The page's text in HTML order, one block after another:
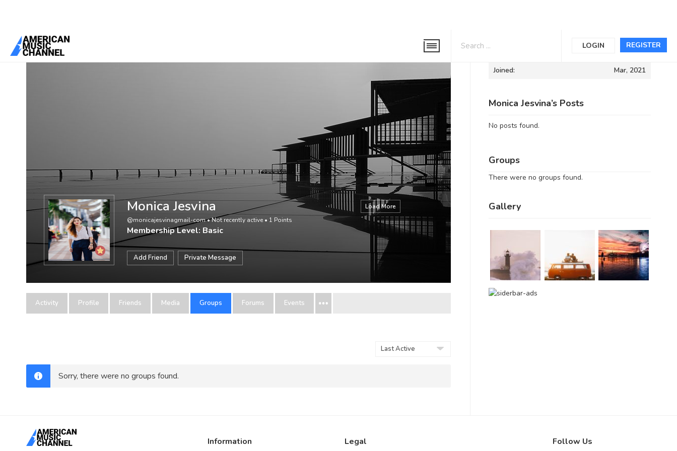
REGISTER
LOGIN
You are here:Home
Load More
Monica Jesvina
@monicajesvinagmail-com•Not recently active • 1 Points
Membership Level: Basic
Add Friend Private Message
Activity Profile Friends Media Groups Forums Events
Sorry, there were no groups found.
Informations
Joined: Mar, 2021
Monica Jesvina’s Posts
No posts found.
Groups
There were no groups found.
Gallery
Information Legal Follow Us